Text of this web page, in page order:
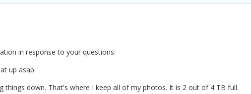
in response to your questions:
up asap.
things down. That's where I keep all of my photos. It is 2 out of 4 TB full.